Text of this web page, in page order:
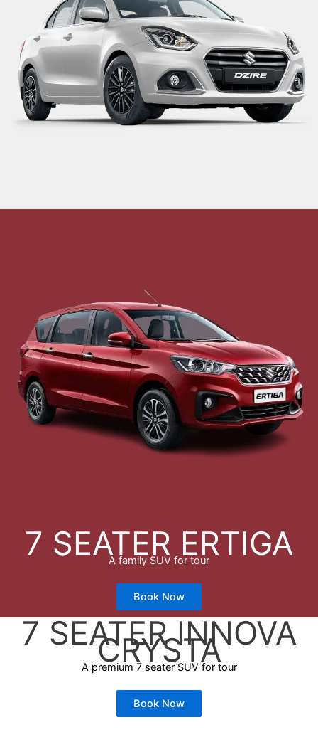
7 SEATER ERTIGA
A family SUV for tour
Book Now
7 SEATER INNOVA
CRYSTA
A premium 7 seater SUV for tour
Book Now